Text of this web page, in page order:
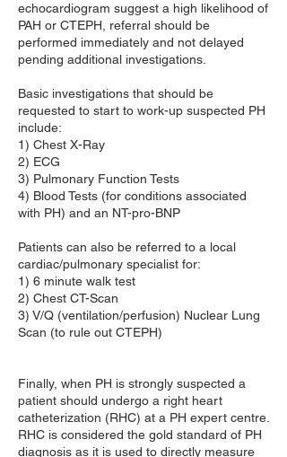
echocardiogram suggest a high likelihood of
PAH or CTEPH, referral should be
performed immediately and not delayed
pending additional investigations.
Basic investigations that should be
requested to start to work-up suspected PH
include:
1) Chest X-Ray
2) ECG
3) Pulmonary Function Tests
4) Blood Tests (for conditions associated
with PH) and an NT-pro-BNP
Patients can also be referred to a local
cardiac/pulmonary specialist for:
1) 6 minute walk test
2) Chest CT-Scan
3) V/Q (ventilation/perfusion) Nuclear Lung
Scan (to rule out CTEPH)
Finally, when PH is strongly suspected a
patient should undergo a right heart
catheterization (RHC) at a PH expert centre.
RHC is considered the gold standard of PH
diagnosis as it is used to directly measure